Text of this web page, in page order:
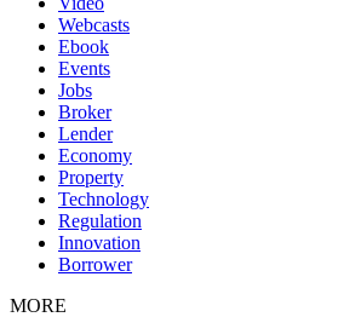
Webcasts
Ebook
Events
Jobs
Broker
Lender
Economy
Property
Technology
Regulation
Innovation
Borrower
MORE